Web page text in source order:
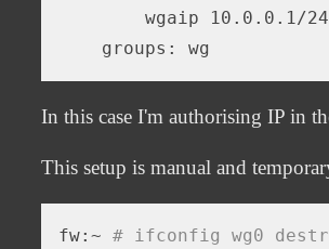
        wgaip 10.0.0.1/24
In this case I'm authorising IP in
This setup is manual and
fw:~ # ifconfig wg0